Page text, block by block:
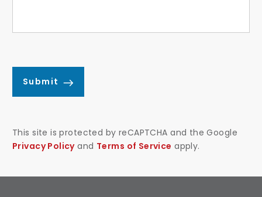
Submit
This site is protected by reCAPTCHA and the Google
Privacy Policyand Terms of Service apply.